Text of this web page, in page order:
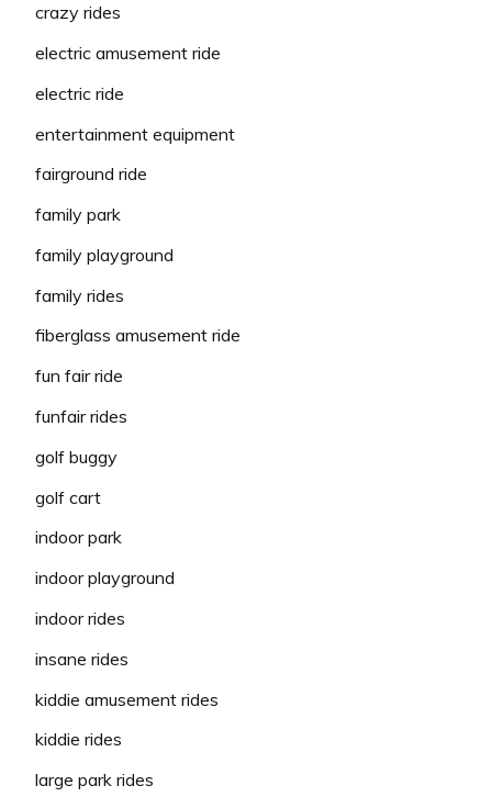
crazy rides
electric amusement ride
electric ride
entertainment equipment
fairground ride
family park
family playground
family rides
fiberglass amusement ride
fun fair ride
funfair rides
golf buggy
golf cart
indoor park
indoor playground
indoor rides
insane rides
kiddie amusement rides
kiddie rides
large park rides